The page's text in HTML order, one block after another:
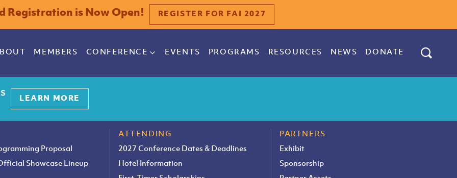
Registration is Now Open! REGISTER FOR FAI 2027
MEMBERS CONFERENCE EVENTS PROGRAMS RESOURCES NEWS DONATE
LEARN MORE
Proposal
Showcase Lineup
ATTENDING
2027 Conference Dates & Deadlines
Hotel Information
PARTNERS
Exhibit
Sponsorship